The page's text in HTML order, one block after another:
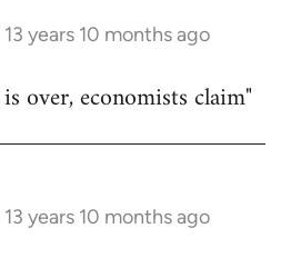
13 years 10 months ago
over, economists claim"
13 years 10 months ago